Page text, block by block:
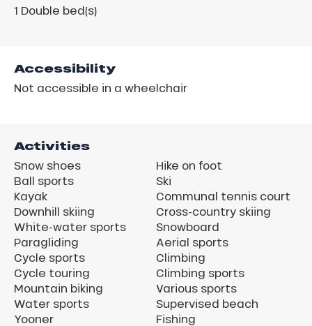
1 Double bed(s)
Accessibility
Not accessible in a wheelchair
Activities
Snow shoes
Ball sports
Kayak
Downhill skiing
White-water sports
Paragliding
Cycle sports
Cycle touring
Mountain biking
Water sports
Yooner
Hike on foot
Ski
Communal tennis court
Cross-country skiing
Snowboard
Aerial sports
Climbing
Climbing sports
Various sports
Supervised beach
Fishing